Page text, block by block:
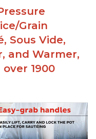
Grain
Sous Vide,
and Warmer,
1900